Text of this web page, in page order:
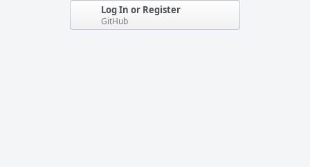
Log In or Register
GitHub